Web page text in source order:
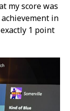
my score was
in
1 point